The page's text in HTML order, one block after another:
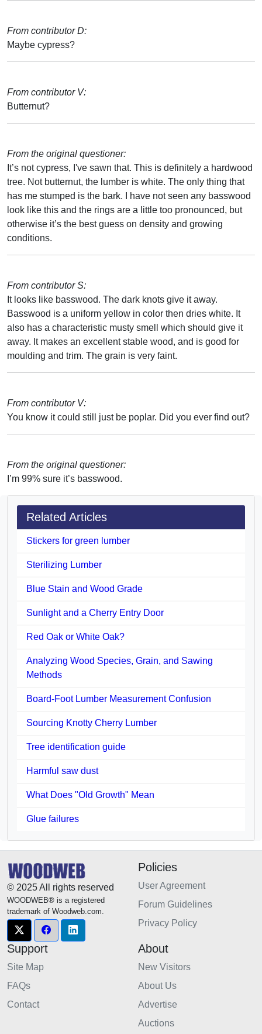
From contributor D:
Maybe cypress?
From contributor V:
Butternut?
From the original questioner:
It’s not cypress, I've sawn that. This is definitely a hardwood
tree. Not butternut, the lumber is white. The only thing that
has me stumped is the bark. I have not seen any basswood
look like this and the rings are a little too pronounced, but
otherwise it’s the best guess on density and growing
conditions.
From contributor S:
It looks like basswood. The dark knots give it away.
Basswood is a uniform yellow in color then dries white. It
also has a characteristic musty smell which should give it
away. It makes an excellent stable wood, and is good for
moulding and trim. The grain is very faint.
From contributor V:
You know it could still just be poplar. Did you ever find out?
From the original questioner:
I’m 99% sure it’s basswood.
Related Articles
Stickers for green lumber
Sterilizing Lumber
Blue Stain and Wood Grade
Sunlight and a Cherry Entry Door
Red Oak or White Oak?
Analyzing Wood Species, Grain, and Sawing
Methods
Board-Foot Lumber Measurement Confusion
Sourcing Knotty Cherry Lumber
Tree identification guide
Harmful saw dust
What Does "Old Growth" Mean
Glue failures
© 2025 All rights reserved
WOODWEB® is a registered
trademark of Woodweb.com.
Policies
User Agreement
Forum Guidelines
Privacy Policy
Support
Site Map
FAQs
Contact
About
New Visitors
About Us
Advertise
Auctions